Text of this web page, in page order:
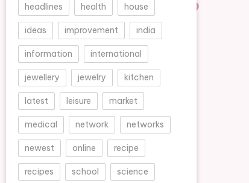
headlines health house
ideas improvement india
information international
jewellery jewelry kitchen
latest leisure market
medical network networks
newest online recipe
recipes school science